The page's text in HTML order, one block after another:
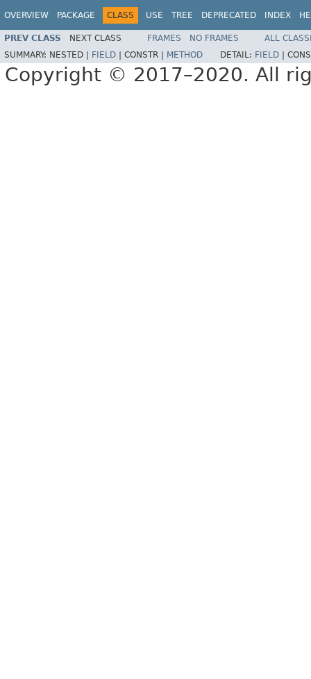
OVERVIEW PACKAGE CLASS USE TREE DEPRECATED INDEX
PREV CLASS NEXT CLASS FRAMES NO FRAMES
ALL
SUMMARY: NESTED | FIELD CONSTR | METHOD DETAIL: FIELD
Copyright © 2017–2020. All